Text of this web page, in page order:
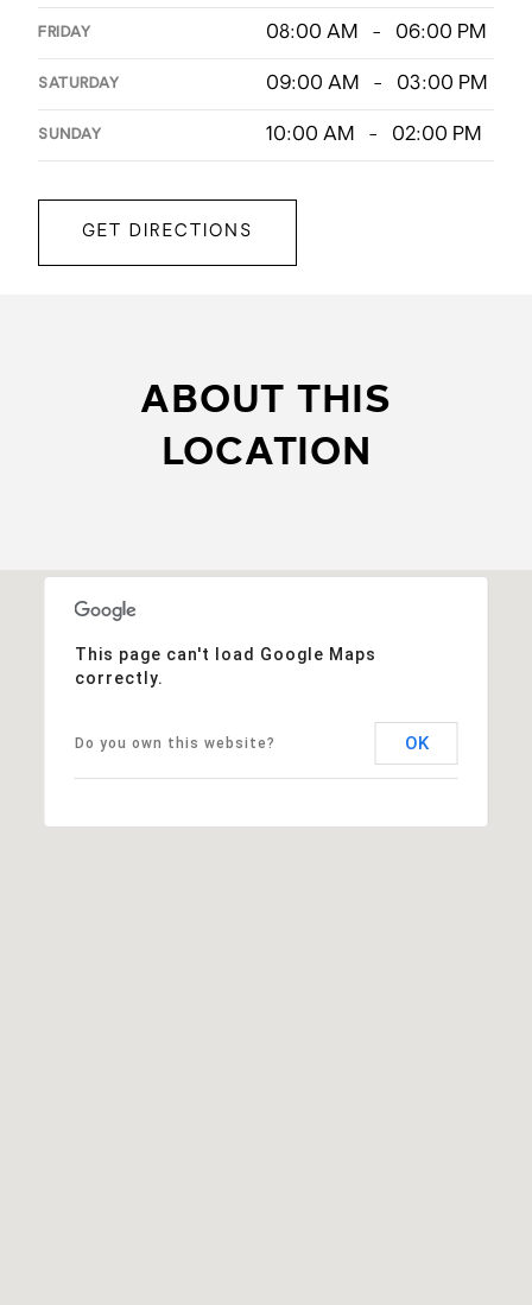
FRIDAY 08:00 AM - 06:00 PM
SATURDAY 09:00 AM - 03:00 PM
SUNDAY 10:00 AM - 02:00 PM
GET DIRECTIONS
ABOUT THIS
LOCATION
This page can't load Google Maps
correctly.
Do you own this website? OK